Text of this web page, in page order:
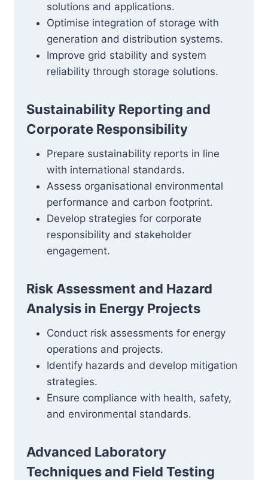
solutions and applications.
Optimise integration of storage with
generation and distribution systems.
Improve grid stability and system
reliability through storage solutions.
Sustainability Reporting and
Corporate Responsibility
Prepare sustainability reports in line
with international standards.
Assess organisational environmental
performance and carbon footprint.
Develop strategies for corporate
responsibility and stakeholder
engagement.
Risk Assessment and Hazard
Analysis in Energy Projects
Conduct risk assessments for energy
operations and projects.
Identify hazards and develop mitigation
strategies.
Ensure compliance with health, safety,
and environmental standards.
Advanced Laboratory
Techniques and Field Testing